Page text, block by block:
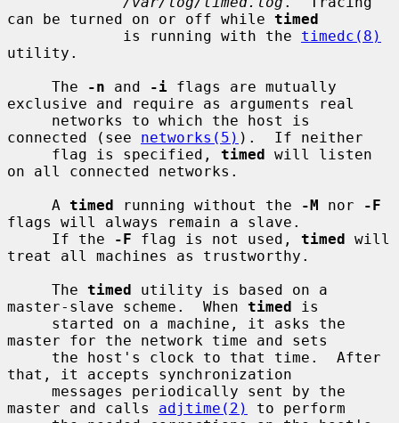
can be turned on or off while timed
             is running with the
timedc(8)
utility.
     The
-n and -i flags are mutually
exclusive and require as arguments real
connected (see networks(5) ).  If neither
     flag is specified,
timed will listen
on all connected networks.
     A
timed running without the -M nor
-F
flags will always remain a slave.
     If the
-F flag is not used, timed will
treat all machines as trustworthy.
     The
timed utility is based on a
master-slave scheme.  When timed is
master for the network time and sets
that, it accepts synchronization
master and calls adjtime(2)
to perform